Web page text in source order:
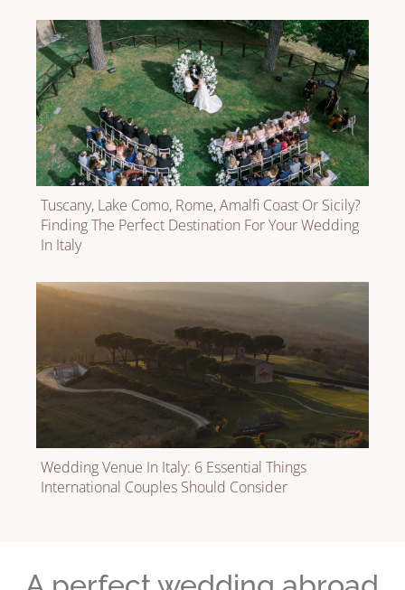
Tuscany, Lake Como, Rome, Amalfi Coast Or Sicily?
Finding The Perfect Destination For Your Wedding
In Italy
Wedding Venue In Italy: 6 Essential Things
International Couples Should Consider